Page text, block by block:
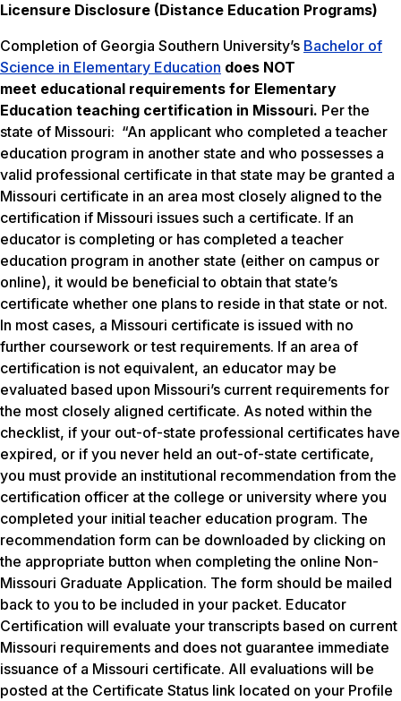
Licensure Disclosure (Distance Education Programs)
Completion of Georgia Southern University’s Bachelor of
Science in Elementary Education does NOT
meet educational requirements for Elementary
Education teaching certification in Missouri. Per the
state of Missouri: “An applicant who completed a teacher
education program in another state and who possesses a
valid professional certificate in that state may be granted a
Missouri certificate in an area most closely aligned to the
certification if Missouri issues such a certificate. If an
educator is completing or has completed a teacher
education program in another state (either on campus or
online), it would be beneficial to obtain that state’s
certificate whether one plans to reside in that state or not.
In most cases, a Missouri certificate is issued with no
further coursework or test requirements. If an area of
certification is not equivalent, an educator may be
evaluated based upon Missouri’s current requirements for
the most closely aligned certificate. As noted within the
checklist, if your out-of-state professional certificates have
expired, or if you never held an out-of-state certificate,
you must provide an institutional recommendation from the
certification officer at the college or university where you
completed your initial teacher education program. The
recommendation form can be downloaded by clicking on
the appropriate button when completing the online Non-
Missouri Graduate Application. The form should be mailed
back to you to be included in your packet. Educator
Certification will evaluate your transcripts based on current
Missouri requirements and does not guarantee immediate
issuance of a Missouri certificate. All evaluations will be
posted at the Certificate Status link located on your Profile